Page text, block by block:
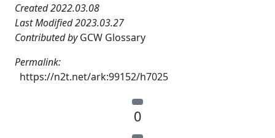
Created 2022.03.08
Last Modified 2023.03.27
Contributed byGCW Glossary
Permalink:
https://n2t.net/ark:99152/h7025
0